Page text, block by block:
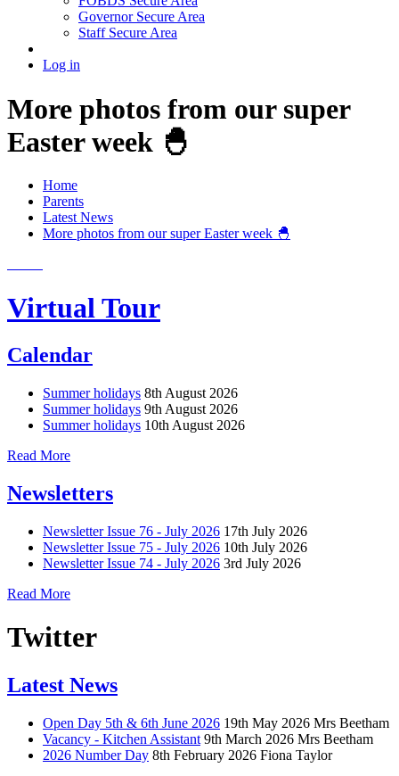
Governor Secure Area
Staff Secure Area
Log in
More photos from our super
Easter week 🐣
Home
Parents
Latest News
More photos from our super Easter week 🐣
Virtual Tour
Calendar
Summer holidays 8th August 2026
Summer holidays 9th August 2026
Summer holidays 10th August 2026
Read More
Newsletters
Newsletter Issue 76 - July 2026 17th July 2026
Newsletter Issue 75 - July 2026 10th July 2026
Newsletter Issue 74 - July 2026 3rd July 2026
Read More
Twitter
Latest News
Open Day 5th & 6th June 2026 19th May 2026 Mrs Beetham
Vacancy - Kitchen Assistant 9th March 2026 Mrs Beetham
2026 Number Day 8th February 2026 Fiona Taylor